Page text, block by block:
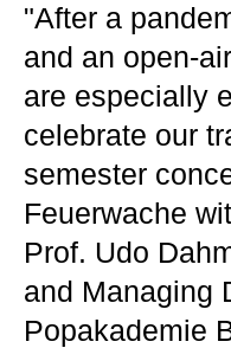
"After a
and an open-
are especially
celebrate our
semester
Feuerwache
Prof. Udo
and Managing
Popakademie